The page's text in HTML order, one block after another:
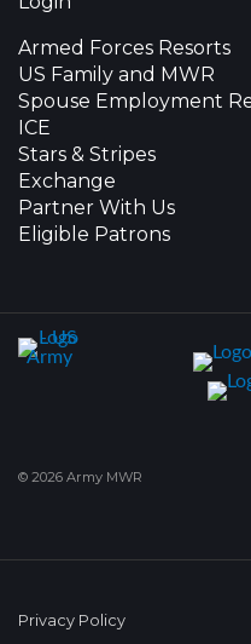
Armed Forces Resorts
US Family and MWR
Spouse Employment
ICE
Stars & Stripes
Exchange
Partner With Us
Eligible Patrons
© 2026 Army MWR
Privacy Policy